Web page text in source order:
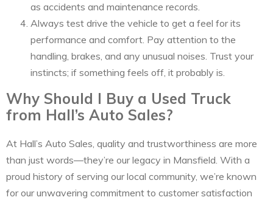
as accidents and maintenance records.
Always test drive the vehicle to get a feel for its
performance and comfort. Pay attention to the
handling, brakes, and any unusual noises. Trust your
instincts; if something feels off, it probably is.
Why Should I Buy a Used Truck
from Hall’s Auto Sales?
At Hall’s Auto Sales, quality and trustworthiness are more
than just words—they’re our legacy in Mansfield. With a
proud history of serving our local community, we’re known
for our unwavering commitment to customer satisfaction